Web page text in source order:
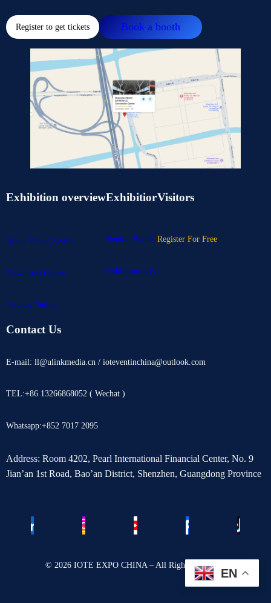
Register to get tickets Book a booth
Exhibition overview
About IOTE EXPO
Download Center
Privacy Policy
Exhibitior
Book a Booth
Exhibitors List
Visitors
Register For Free
Contact Us
E-mail: ll@ulinkmedia.cn / ioteventinchina@outlook.com
TEL:+86 13266868052 ( Wechat )
Whatsapp:+852 7017 2095
Address: Room 4202, Pearl International Financial Center, No. 9
Jian’an 1st Road, Bao’an District, Shenzhen, Guangdong Province
© 2026 IOTE EXPO CHINA – All Rights Reserved.
EN